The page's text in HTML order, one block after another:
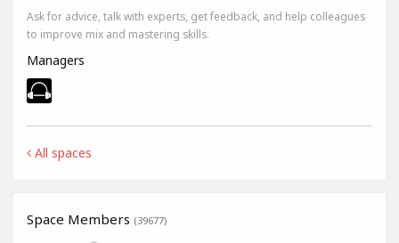
Ask for advice, talk with experts, get feedback, and help colleagues
to improve mix and mastering skills.
Managers
All spaces
Space Members (39677)